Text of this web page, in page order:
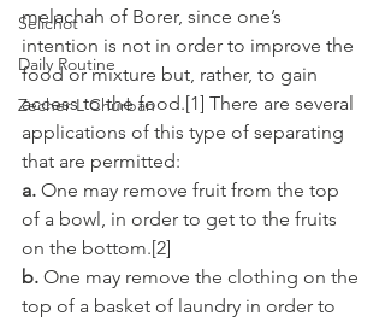
Selichot
Daily Routine
Zecher L'Churban
melachah of Borer, since one’s
intention is not in order to improve the
food or mixture but, rather, to gain
access to the food.[1] There are several
applications of this type of separating
that are permitted:
a. One may remove fruit from the top
of a bowl, in order to get to the fruits
on the bottom.[2]
b. One may remove the clothing on the
top of a basket of laundry in order to